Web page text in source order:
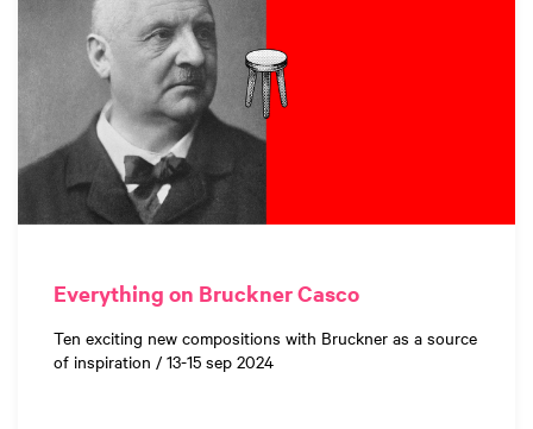
Everything on Bruckner Casco
Ten exciting new compositions with Bruckner as a source
of inspiration / 13-15 sep 2024